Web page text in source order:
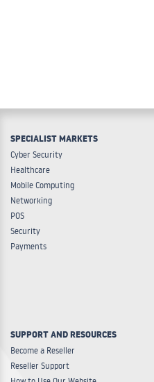
SPECIALIST MARKETS
Cyber Security
Healthcare
Mobile Computing
Networking
POS
Security
Payments
SUPPORT AND RESOURCES
Become a Reseller
Reseller Support